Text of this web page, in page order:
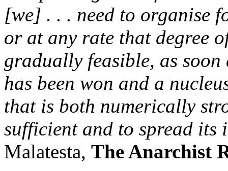
[we] . . . need to organise
or at any rate that degree
gradually feasible, as
has been won and a
that is both numerically
sufficient and to spread its
Malatesta, The Anarchist